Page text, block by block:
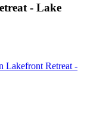
- Lake
Lakefront Retreat -